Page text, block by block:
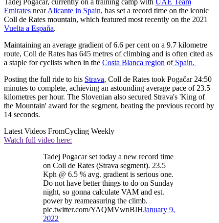
Tadej Pogačar, currently on a training camp with UAE Team
Emirates nearAlicante in Spain, has set a record time on the iconic
Coll de Rates mountain, which featured most recently on the 2021
Vuelta a España.
Maintaining an average gradient of 6.6 per cent on a 9.7 kilometre
route, Coll de Rates has 645 metres of climbing and is often cited as
a staple for cyclists when in the Costa Blanca region ofSpain.
Posting the full ride to his Strava, Coll de Rates took Pogačar 24:50
minutes to complete, achieving an astounding average pace of 23.5
kilometres per hour. The Slovenian also secured Strava's 'King of
the Mountain' award for the segment, beating the previous record by
14 seconds.
Latest Videos FromCycling Weekly
Watch full video here:
Tadej Pogacar set today a new record time
on Coll de Rates (Strava segment). 23.5
Kph @ 6.5 % avg. gradient is serious one.
Do not have better things to do on Sunday
night, so gonna calculate VAM and est.
power by reameasuring the climb.
pic.twitter.com/YAQMVwnBIHJanuary 9,
2022